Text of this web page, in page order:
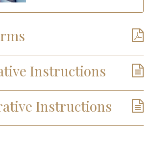
Instructions
Instructions